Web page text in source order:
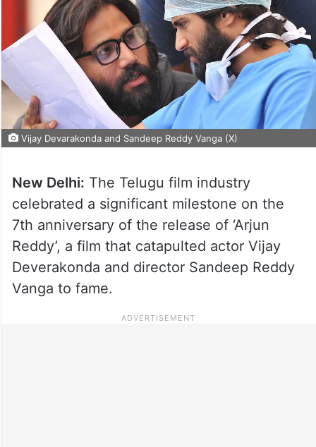
Vijay Devarakonda and Sandeep Reddy Vanga (X)
New Delhi: The Telugu film industry
celebrated a significant milestone on the
7th anniversary of the release of ‘Arjun
Reddy’, a film that catapulted actor Vijay
Deverakonda and director Sandeep Reddy
Vanga to fame.